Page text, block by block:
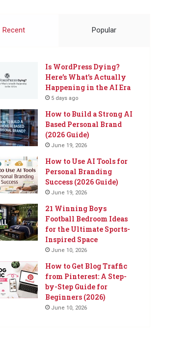
Recent
Popular
Is WordPress Dying?
Here’s What’s Actually
Happening in the AI Era
5 days ago
How to Build a Strong AI
Based Personal Brand
(2026 Guide)
June 19, 2026
How to Use AI Tools for
Personal Branding
Success (2026 Guide)
June 19, 2026
21 Winning Boys
Football Bedroom Ideas
for the Ultimate Sports-
Inspired Space
June 10, 2026
How to Get Blog Traffic
from Pinterest: A Step-
by-Step Guide for
Beginners (2026)
June 10, 2026